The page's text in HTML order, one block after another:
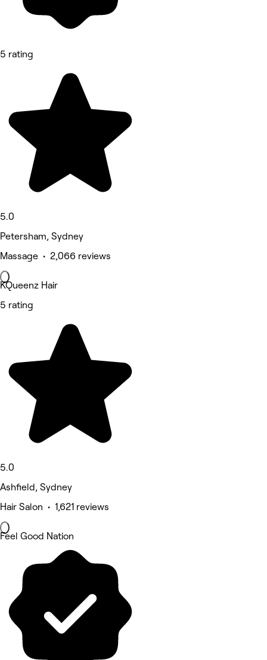
5 rating
5.0
Petersham, Sydney
Massage • 2,066 reviews
KQueenz Hair
5 rating
5.0
Ashfield, Sydney
Hair Salon • 1,621 reviews
Feel Good Nation